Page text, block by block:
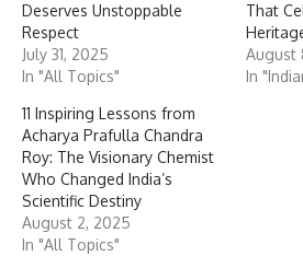
Deserves Unstoppable
Respect
July 31, 2025
In "All Topics"
That
August
In
11 Inspiring Lessons from
Acharya Prafulla Chandra
Roy: The Visionary Chemist
Who Changed India’s
Scientific Destiny
August 2, 2025
In "All Topics"